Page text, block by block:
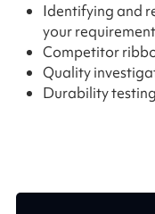
Identifying and
your
Competitor
Quality
Durability testing